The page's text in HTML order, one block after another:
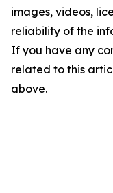
images, videos,
reliability of the
If you have any
related to this
above.